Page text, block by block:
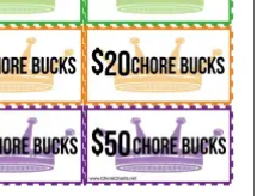
Submit Suggestion